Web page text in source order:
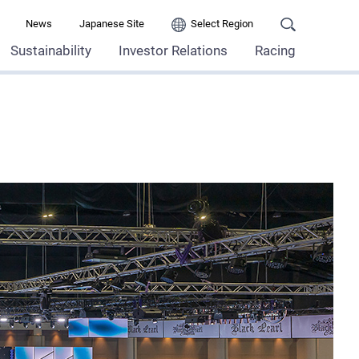
News Japanese Site Select Region
Sustainability Investor Relations Racing